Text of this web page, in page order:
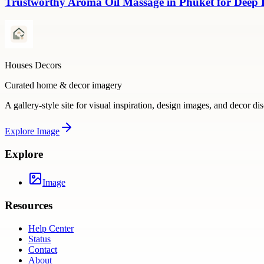
Houses Decors
Curated home & decor imagery
A gallery-style site for visual inspiration, design images, and decor
Explore Image
Explore
Image
Resources
Help Center
Status
Contact
About